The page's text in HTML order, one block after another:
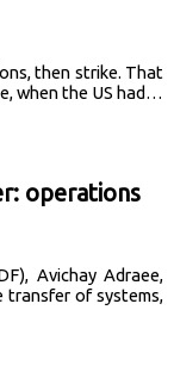
then strike. That
when the US had…
operations
Avichay Adraee,
transfer of systems,